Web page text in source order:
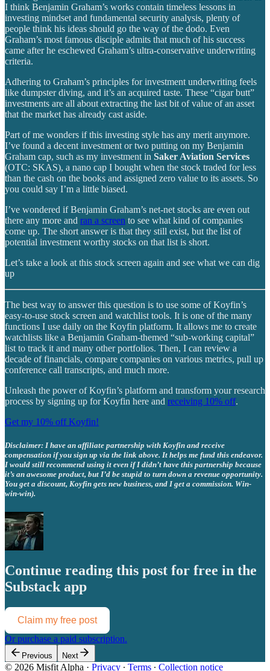
I think Benjamin Graham’s works contain timeless lessons in
investing mindset and fundamental security analysis, plenty of
people think his ideas should go the way of the dodo. Even
Graham’s most famous disciple admits that much of his success
came after he eschewed Graham’s ultra-conservative underwriting
criteria.
Adhering to Graham’s principles for investment underwriting feels
like dumpster diving, and it’s an acquired taste. These “cigar butt”
investments are all about extracting the last bit of value of an asset
that the market has already cast aside.
Part of me wonders if this investing style has any merit anymore.
I’ve found a decent investment or two putting on my Benjamin
Graham cap, such as my investment in Saker Aviation Services
(OTC: SKAS), a nano cap I bought when the stock traded for less
than the cash on the books and assigned zero value to its assets. So
you could say I’m a little biased.
I’ve wondered if Benjamin Graham’s net-net stocks are even out
there any more and ran a screen to see what kind of companies
come up. The short answer is that they still exist, but the list of
potential investment worthy stocks on that list is short.
Let’s take a look at this stock screen again and see what we can dig
up
The best way to answer this question is to use some of Koyfin’s
easy-to-use stock screen and watchlist tools. It is one of the many
functions I use daily on the Koyfin platform. It allows me to create
watchlists like a Benjamin Graham-themed “sub-working capital”
list to track it and many other portfolios. Then, I can review a
decade of financials, compare companies on various metrics, pull up
conference call transcripts, and much more.
Unleash the power of Koyfin’s platform and transform your research
process by signing up for Koyfin here and receiving 10% off.
Get my 10% off Koyfin!
Disclaimer: I have an affiliate partnership with Koyfin and receive
compensation if you sign up via the link above. It helps me fund this endeavor.
I would still recommend using it even if I didn’t have this partnership because
it’s an awesome product, but I’d be stupid to turn down a revenue opportunity.
You get a discount, Koyfin gets new business, and I get a commission. Win-
win-win).
Continue reading this post for free in the
Substack app
Claim my free post
Or purchase a paid subscription.
Previous Next
© 2026 Misfit Alpha · Privacy ∙ Terms ∙ Collection notice